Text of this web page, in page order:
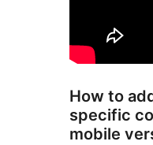
How to
specific
mobile